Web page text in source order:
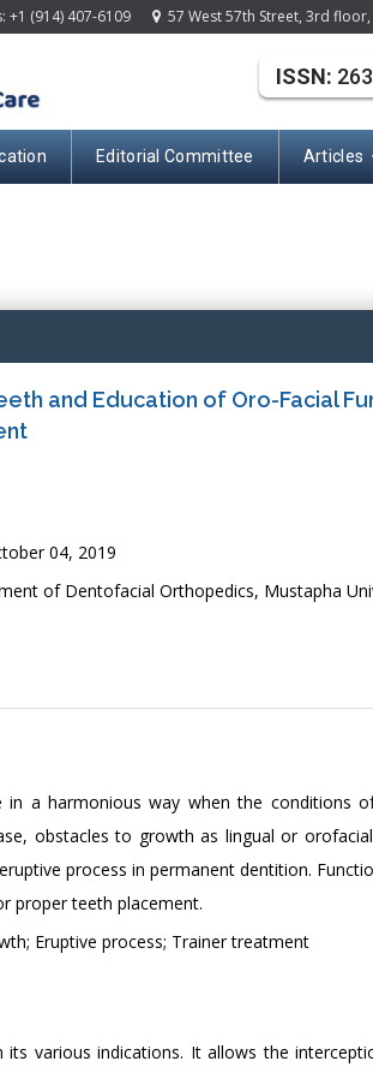
+1 (914) 407-6109 57 West 57th Street, 3rd floor,
Editorial Committee Articles
ISSN:
and Education of Oro-Facial
04, 2019
of Dentofacial Orthopedics, Mustapha
a harmonious way when the conditions
obstacles to growth as lingual or
process in permanent dentition.
proper teeth placement.
Eruptive process; Trainer treatment
various indications. It allows the